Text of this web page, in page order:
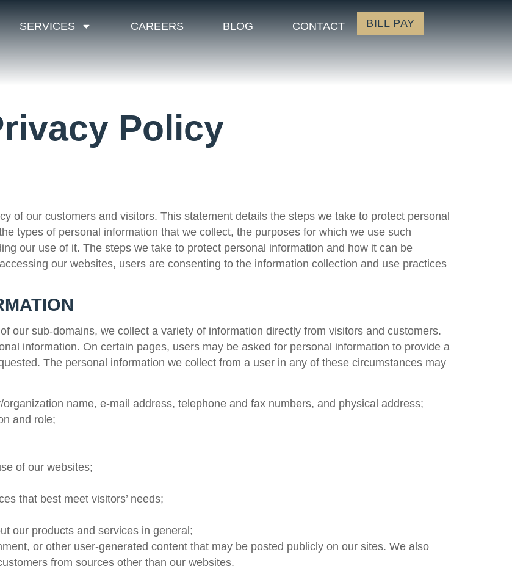
SERVICES CAREERS BLOG CONTACT BILL PAY
Policy
of our customers and visitors. This statement details the steps we take to protect personal
types of personal information that we collect, the purposes for which we use such
our use of it. The steps we take to protect personal information and how it can be
our websites, users are consenting to the information collection and use practices
our sub-domains, we collect a variety of information directly from visitors and customers.
information. On certain pages, users may be asked for personal information to provide a
The personal information we collect from a user in any of these circumstances may
name, e-mail address, telephone and fax numbers, and physical address;
and role;
of our websites;
that best meet visitors’ needs;
our products and services in general;
or other user-generated content that may be posted publicly on our sites. We also
from sources other than our websites.